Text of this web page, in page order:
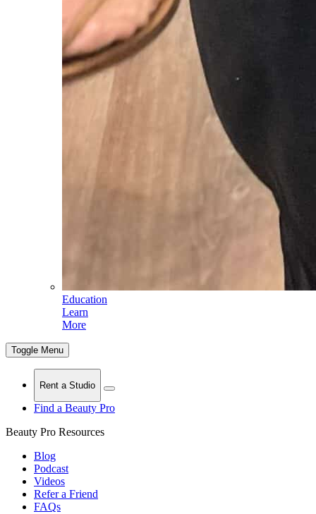
Education
Learn
More
Toggle Menu
Rent a Studio
Find a Beauty Pro
Beauty Pro Resources
Blog
Podcast
Videos
Refer a Friend
FAQs